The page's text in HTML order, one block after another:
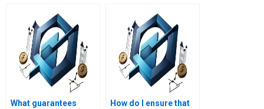
Management
strategy?
What guarantees
How do I ensure that